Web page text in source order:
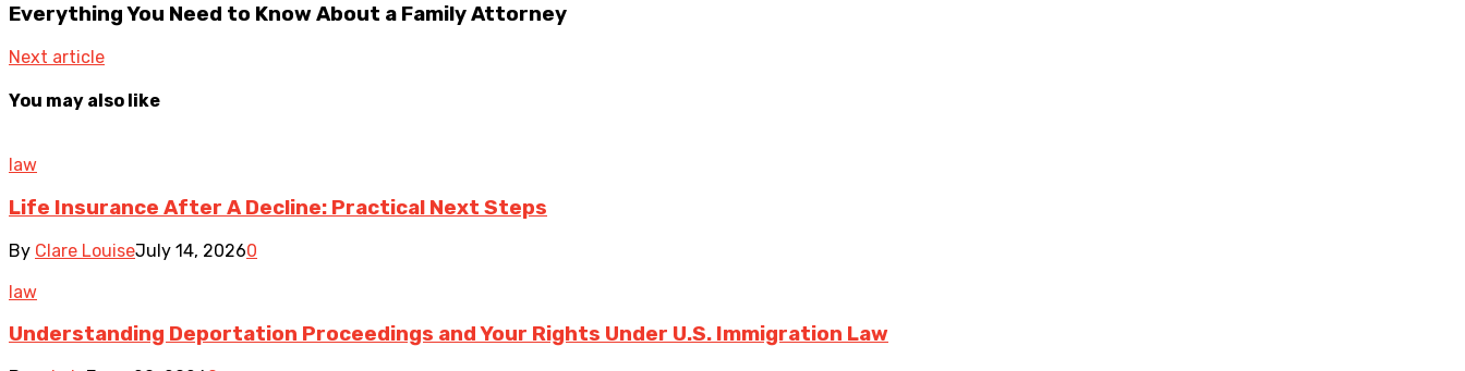
Everything You Need to Know About a Family Attorney
Next article
You may also like
law
Life Insurance After A Decline: Practical Next Steps
By Clare LouiseJuly 14, 20260
law
Understanding Deportation Proceedings and Your Rights Under U.S. Immigration Law